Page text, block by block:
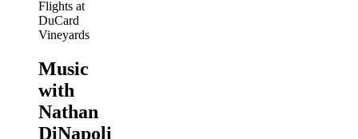
Music
with
Nathan
DiNapoli